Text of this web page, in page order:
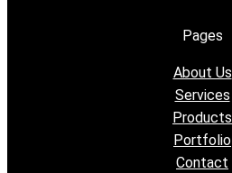
Pages
About Us
Services
Products
Portfolio
Contact